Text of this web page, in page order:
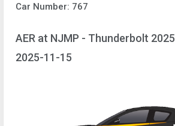
Car Number: 767
AER at NJMP - Thunderbolt 2025
2025-11-15